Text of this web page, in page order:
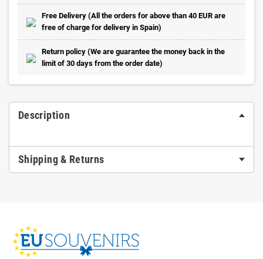
Free Delivery (All the orders for above than 40 EUR are
free of charge for delivery in Spain)
Return policy (We are guarantee the money back in the
limit of 30 days from the order date)
Description
Shipping & Returns